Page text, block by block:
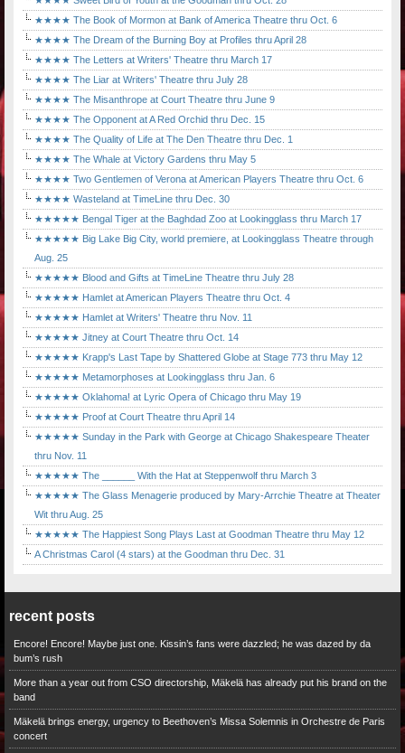
★★★★ The Book of Mormon at Bank of America Theatre thru Oct. 6
★★★★ The Dream of the Burning Boy at Profiles thru April 28
★★★★ The Letters at Writers' Theatre thru March 17
★★★★ The Liar at Writers' Theatre thru July 28
★★★★ The Misanthrope at Court Theatre thru June 9
★★★★ The Opponent at A Red Orchid thru Dec. 15
★★★★ The Quality of Life at The Den Theatre thru Dec. 1
★★★★ The Whale at Victory Gardens thru May 5
★★★★ Two Gentlemen of Verona at American Players Theatre thru Oct. 6
★★★★ Wasteland at TimeLine thru Dec. 30
★★★★★ Bengal Tiger at the Baghdad Zoo at Lookingglass thru March 17
★★★★★ Big Lake Big City, world premiere, at Lookingglass Theatre through
Aug. 25
★★★★★ Blood and Gifts at TimeLine Theatre thru July 28
★★★★★ Hamlet at American Players Theatre thru Oct. 4
★★★★★ Hamlet at Writers' Theatre thru Nov. 11
★★★★★ Jitney at Court Theatre thru Oct. 14
★★★★★ Krapp's Last Tape by Shattered Globe at Stage 773 thru May 12
★★★★★ Metamorphoses at Lookingglass thru Jan. 6
★★★★★ Oklahoma! at Lyric Opera of Chicago thru May 19
★★★★★ Proof at Court Theatre thru April 14
★★★★★ Sunday in the Park with George at Chicago Shakespeare Theater
thru Nov. 11
★★★★★ The ______ With the Hat at Steppenwolf thru March 3
★★★★★ The Glass Menagerie produced by Mary-Arrchie Theatre at Theater
Wit thru Aug. 25
★★★★★ The Happiest Song Plays Last at Goodman Theatre thru May 12
A Christmas Carol (4 stars) at the Goodman thru Dec. 31
recent posts
Encore! Encore! Maybe just one. Kissin’s fans were dazzled; he was dazed by da
bum’s rush
More than a year out from CSO directorship, Mäkelä has already put his brand on the
band
Mäkelä brings energy, urgency to Beethoven’s Missa Solemnis in Orchestre de Paris
concert